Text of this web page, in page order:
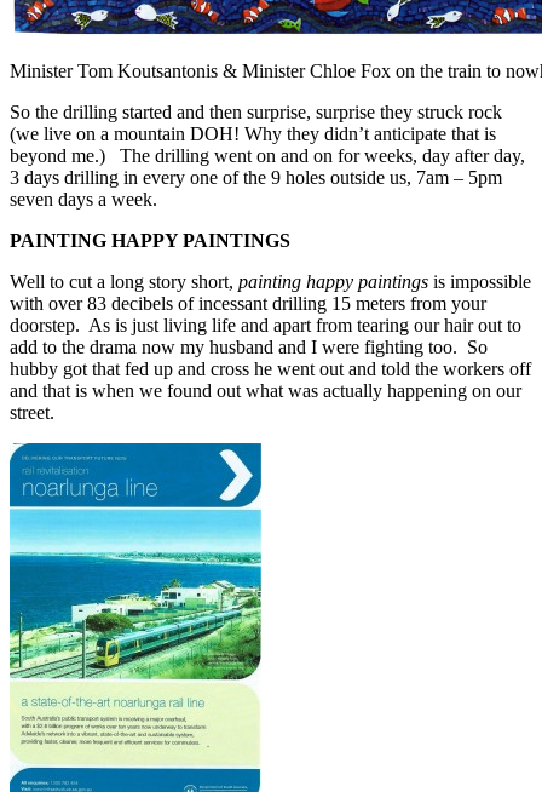
Minister Tom Koutsantonis & Minister Chloe Fox on the train to
So the drilling started and then surprise, surprise they struck rock
(we live on a mountain DOH! Why they didn’t anticipate that is
beyond me.) The drilling went on and on for weeks, day after day,
3 days drilling in every one of the 9 holes outside us, 7am – 5pm
seven days a week.
PAINTING HAPPY PAINTINGS
Well to cut a long story short, painting happy paintings is impossible
with over 83 decibels of incessant drilling 15 meters from your
doorstep. As is just living life and apart from tearing our hair out to
add to the drama now my husband and I were fighting too. So
hubby got that fed up and cross he went out and told the workers off
and that is when we found out what was actually happening on our
street.